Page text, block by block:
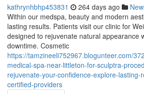
kathrynhbhp453831 264 days ago
Within our medspa, beauty and modern
lasting results. Patients visit our clinic for
designed to rejuvenate natural appearance
downtime. Cosmetic
https://tamzineeli752967.blogunteer.com/
medical-spa-near-littleton-for-sculptra-
rejuvenate-your-confidence-explore-lasting-
certified-providers